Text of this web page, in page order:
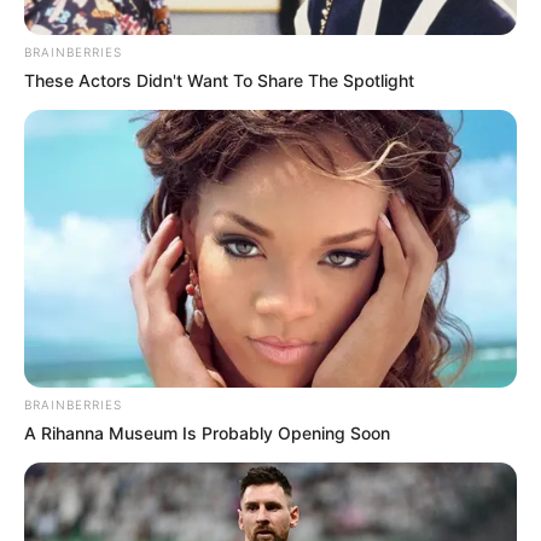
BRAINBERRIES
These Actors Didn't Want To Share The Spotlight
BRAINBERRIES
A Rihanna Museum Is Probably Opening Soon